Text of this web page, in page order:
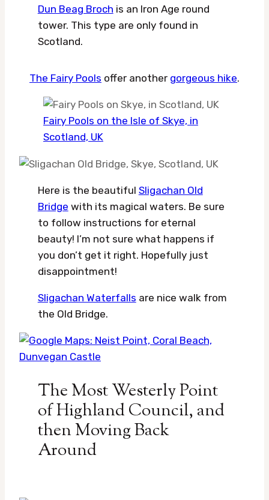
Dun Beag Broch is an Iron Age round
tower. This type are only found in
Scotland.
The Fairy Pools offer another gorgeous hike.
Fairy Pools on the Isle of Skye, in
Scotland, UK
Here is the beautiful Sligachan Old
Bridge with its magical waters. Be sure
to follow instructions for eternal
beauty! I’m not sure what happens if
you don’t get it right. Hopefully just
disappointment!
Sligachan Waterfalls are nice walk from
the Old Bridge.
The Most Westerly Point
of Highland Council, and
then Moving Back
Around